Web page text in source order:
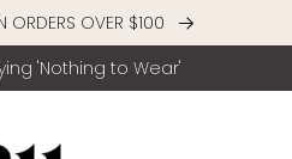
ORDERS OVER $100
'Nothing to Wear'